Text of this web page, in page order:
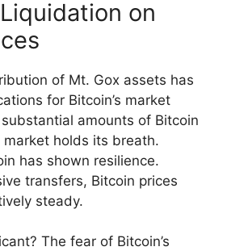
on
of Mt. Gox assets has
for Bitcoin’s market
amounts of Bitcoin
holds its breath.
has shown resilience.
transfers, Bitcoin prices
steady.
The fear of Bitcoin’s